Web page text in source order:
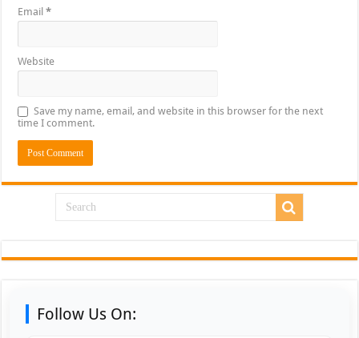
Email*
Website
Save my name, email, and website in this browser for the next
time I comment.
Follow Us On: